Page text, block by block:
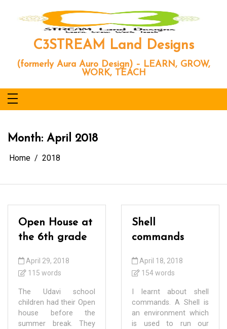
content
C3STREAM Land Designs
(formerly Aura Auro Design) – LEARN, GROW,
WORK, TEACH
Month: April 2018
Home 2018
Open House at
the 6th grade
April 29, 2018
115 words
The Udavi school
children had their Open
house before the
summer break. They
Shell
commands
April 18, 2018
154 words
I learnt about shell
commands. A Shell is
an environment which
is used to run our